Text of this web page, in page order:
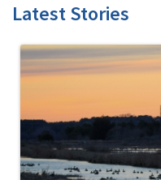
Latest Stories